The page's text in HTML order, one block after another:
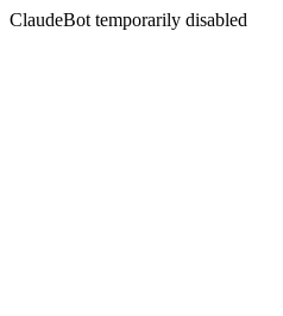
ClaudeBot temporarily disabled